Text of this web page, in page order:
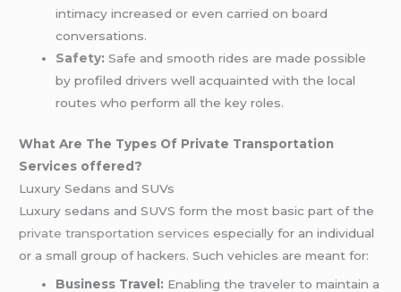
intimacy increased or even carried on board
conversations.
Safety: Safe and smooth rides are made possible
by profiled drivers well acquainted with the local
routes who perform all the key roles.
What Are The Types Of Private Transportation
Services offered?
Luxury Sedans and SUVs
Luxury sedans and SUVS form the most basic part of the
private transportation services especially for an individual
or a small group of hackers. Such vehicles are meant for:
Business Travel: Enabling the traveler to maintain a